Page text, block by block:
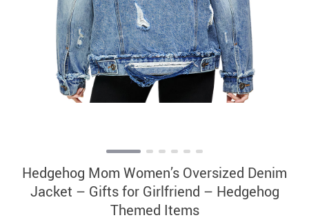
Hedgehog Mom Women’s Oversized Denim
Jacket – Gifts for Girlfriend – Hedgehog
Themed Items